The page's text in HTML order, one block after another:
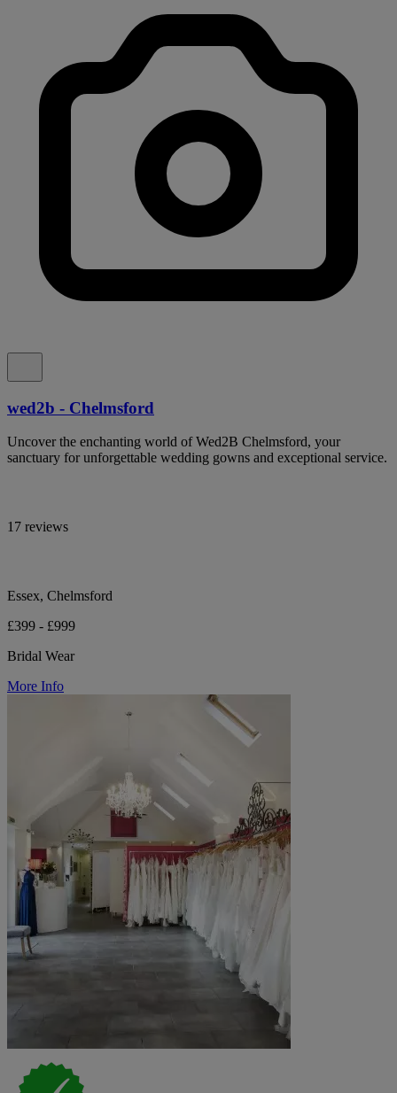
wed2b - Chelmsford
Uncover the enchanting world of Wed2B Chelmsford, your
sanctuary for unforgettable wedding gowns and exceptional service.
17 reviews
Essex, Chelmsford
£399 - £999
Bridal Wear
More Info